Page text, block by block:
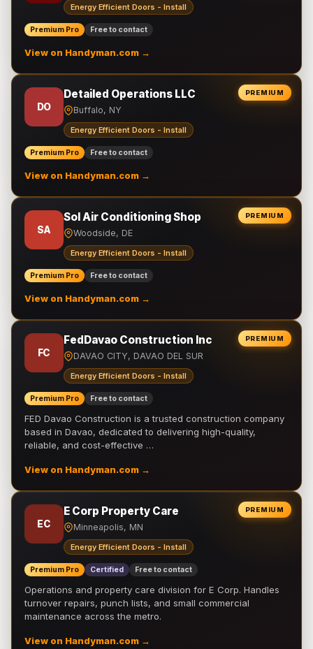
Energy Efficient Doors - Install
Premium Pro Free to contact
View on Handyman.com →
PREMIUM
DO
Detailed Operations LLC
Buffalo, NY
Energy Efficient Doors - Install
Premium Pro Free to contact
View on Handyman.com →
PREMIUM
SA
Sol Air Conditioning Shop
Woodside, DE
Energy Efficient Doors - Install
Premium Pro Free to contact
View on Handyman.com →
PREMIUM
FC
FedDavao Construction Inc
DAVAO CITY, DAVAO DEL SUR
Energy Efficient Doors - Install
Premium Pro Free to contact
FED Davao Construction is a trusted construction company
based in Davao, dedicated to delivering high-quality,
reliable, and cost-effective …
View on Handyman.com →
PREMIUM
EC
E Corp Property Care
Minneapolis, MN
Energy Efficient Doors - Install
Premium Pro Certified Free to contact
Operations and property care division for E Corp. Handles
turnover repairs, punch lists, and small commercial
maintenance across the metro.
View on Handyman.com →